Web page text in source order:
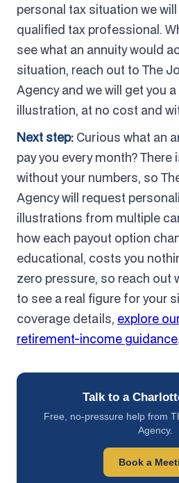
Talk to a
Free, no-pressure help from
Agency.
Book a
personal tax situation we
qualified tax professional.
see what an annuity would
situation, reach out to The
Agency and we will get you
illustration, at no cost and
Next step: Curious what an
pay you every month?
without your numbers, so
Agency will request
illustrations from multiple
how each payout option
educational, costs you
zero pressure, so reach out
to see a real figure for your
coverage details, explore
retirement-income guidance.